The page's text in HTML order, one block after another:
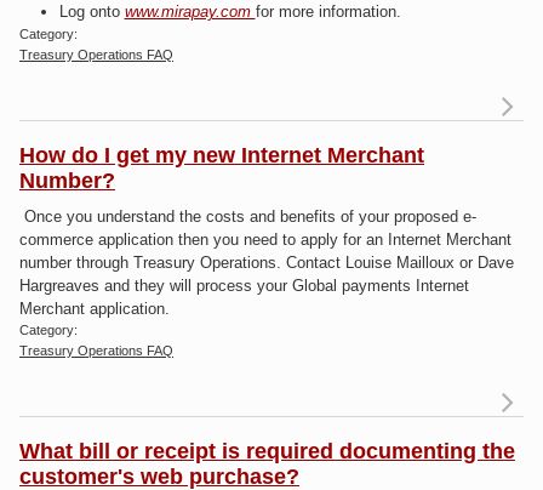
Log onto www.mirapay.com for more information.
Category:
Treasury Operations FAQ
How do I get my new Internet Merchant
Number?
Once you understand the costs and benefits of your proposed e-
commerce application then you need to apply for an Internet Merchant
number through Treasury Operations. Contact Louise Mailloux or Dave
Hargreaves and they will process your Global payments Internet
Merchant application.
Category:
Treasury Operations FAQ
What bill or receipt is required documenting the
customer's web purchase?